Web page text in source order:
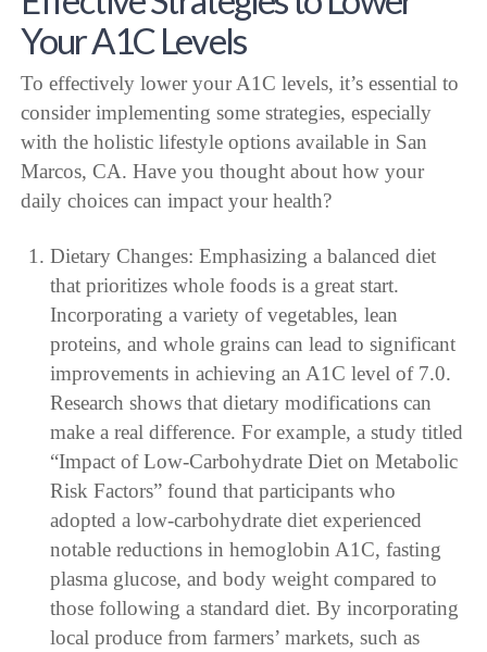
Your A1C Levels
To effectively lower your A1C levels, it’s essential to
consider implementing some strategies, especially
with the holistic lifestyle options available in San
Marcos, CA. Have you thought about how your
daily choices can impact your health?
Dietary Changes: Emphasizing a balanced diet
that prioritizes whole foods is a great start.
Incorporating a variety of vegetables, lean
proteins, and whole grains can lead to significant
improvements in achieving an A1C level of 7.0.
Research shows that dietary modifications can
make a real difference. For example, a study titled
“Impact of Low-Carbohydrate Diet on Metabolic
Risk Factors” found that participants who
adopted a low-carbohydrate diet experienced
notable reductions in hemoglobin A1C, fasting
plasma glucose, and body weight compared to
those following a standard diet. By incorporating
local produce from farmers’ markets, such as